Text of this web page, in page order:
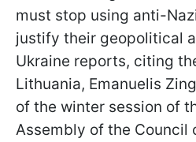
must stop using anti-
justify their geopolitical
Ukraine reports, citing
Lithuania, Emanuelis
of the winter session of
Assembly of the Council